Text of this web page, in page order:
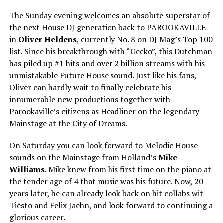
The Sunday evening welcomes an absolute superstar of
the next House DJ generation back to PAROOKAVILLE
in Oliver Heldens, currently No. 8 on DJ Mag’s Top 100
list. Since his breakthrough with “Gecko”, this Dutchman
has piled up #1 hits and over 2 billion streams with his
unmistakable Future House sound. Just like his fans,
Oliver can hardly wait to finally celebrate his
innumerable new productions together with
Parookaville’s citizens as Headliner on the legendary
Mainstage at the City of Dreams.
On Saturday you can look forward to Melodic House
sounds on the Mainstage from Holland’sMike
Williams. Mike knew from his first time on the piano at
the tender age of 4 that music was his future. Now, 20
years later, he can already look back on hit collabs wit
Tiësto and Felix Jaehn, and look forward to continuing a
glorious career.